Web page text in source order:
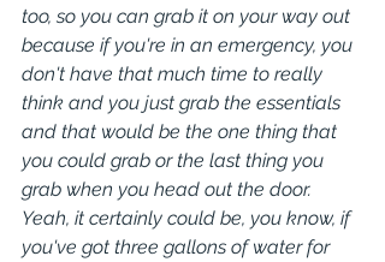
too, so you can grab it on your way out
because if you're in an emergency, you
don't have that much time to really
think and you just grab the essentials
and that would be the one thing that
you could grab or the last thing you
grab when you head out the door.
Yeah, it certainly could be, you know, if
you've got three gallons of water for